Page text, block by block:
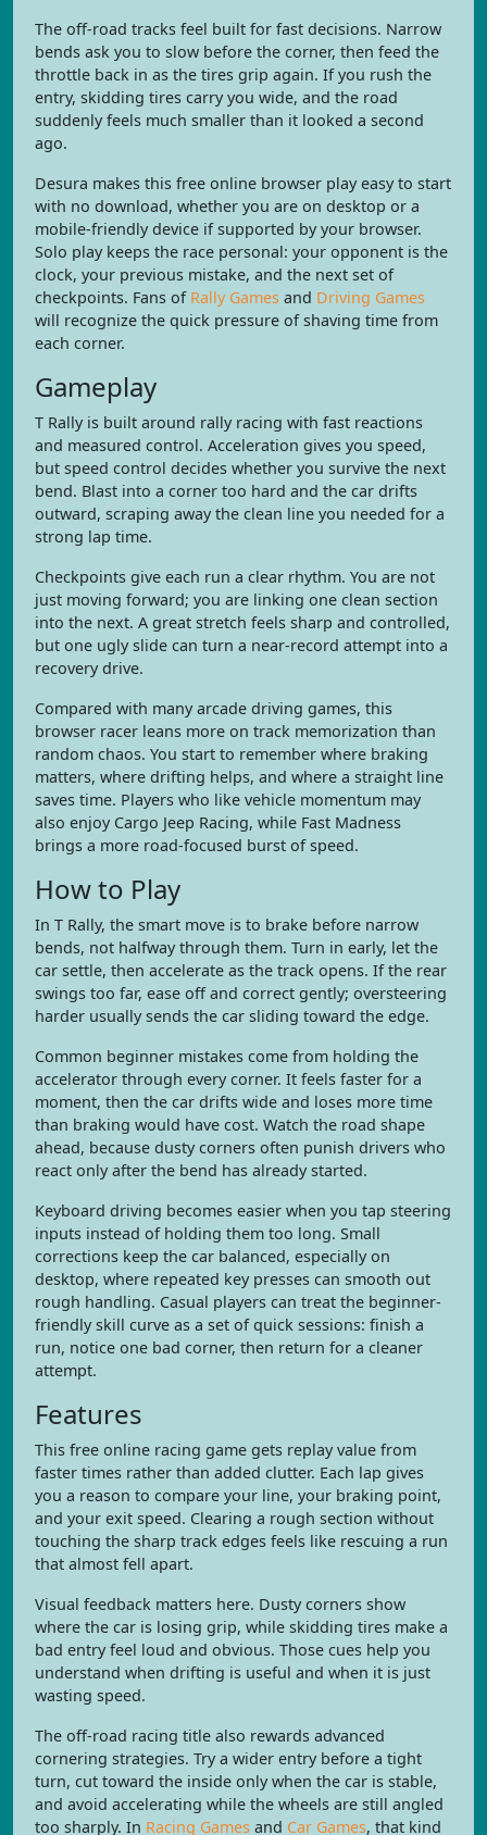
The off-road tracks feel built for fast decisions. Narrow
bends ask you to slow before the corner, then feed the
throttle back in as the tires grip again. If you rush the
entry, skidding tires carry you wide, and the road
suddenly feels much smaller than it looked a second
ago.
Desura makes this free online browser play easy to start
with no download, whether you are on desktop or a
mobile-friendly device if supported by your browser.
Solo play keeps the race personal: your opponent is the
clock, your previous mistake, and the next set of
checkpoints. Fans of Rally Games and Driving Games
will recognize the quick pressure of shaving time from
each corner.
Gameplay
T Rally is built around rally racing with fast reactions
and measured control. Acceleration gives you speed,
but speed control decides whether you survive the next
bend. Blast into a corner too hard and the car drifts
outward, scraping away the clean line you needed for a
strong lap time.
Checkpoints give each run a clear rhythm. You are not
just moving forward; you are linking one clean section
into the next. A great stretch feels sharp and controlled,
but one ugly slide can turn a near-record attempt into a
recovery drive.
Compared with many arcade driving games, this
browser racer leans more on track memorization than
random chaos. You start to remember where braking
matters, where drifting helps, and where a straight line
saves time. Players who like vehicle momentum may
also enjoy Cargo Jeep Racing, while Fast Madness
brings a more road-focused burst of speed.
How to Play
In T Rally, the smart move is to brake before narrow
bends, not halfway through them. Turn in early, let the
car settle, then accelerate as the track opens. If the rear
swings too far, ease off and correct gently; oversteering
harder usually sends the car sliding toward the edge.
Common beginner mistakes come from holding the
accelerator through every corner. It feels faster for a
moment, then the car drifts wide and loses more time
than braking would have cost. Watch the road shape
ahead, because dusty corners often punish drivers who
react only after the bend has already started.
Keyboard driving becomes easier when you tap steering
inputs instead of holding them too long. Small
corrections keep the car balanced, especially on
desktop, where repeated key presses can smooth out
rough handling. Casual players can treat the beginner-
friendly skill curve as a set of quick sessions: finish a
run, notice one bad corner, then return for a cleaner
attempt.
Features
This free online racing game gets replay value from
faster times rather than added clutter. Each lap gives
you a reason to compare your line, your braking point,
and your exit speed. Clearing a rough section without
touching the sharp track edges feels like rescuing a run
that almost fell apart.
Visual feedback matters here. Dusty corners show
where the car is losing grip, while skidding tires make a
bad entry feel loud and obvious. Those cues help you
understand when drifting is useful and when it is just
wasting speed.
The off-road racing title also rewards advanced
cornering strategies. Try a wider entry before a tight
turn, cut toward the inside only when the car is stable,
and avoid accelerating while the wheels are still angled
too sharply. In Racing Games and Car Games, that kind